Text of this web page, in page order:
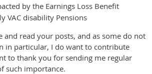
by the Earnings Loss Benefit
VAC disability Pensions
and read your posts, and as some do not
in particular, I do want to contribute
to thank you for sending me regular
such importance.